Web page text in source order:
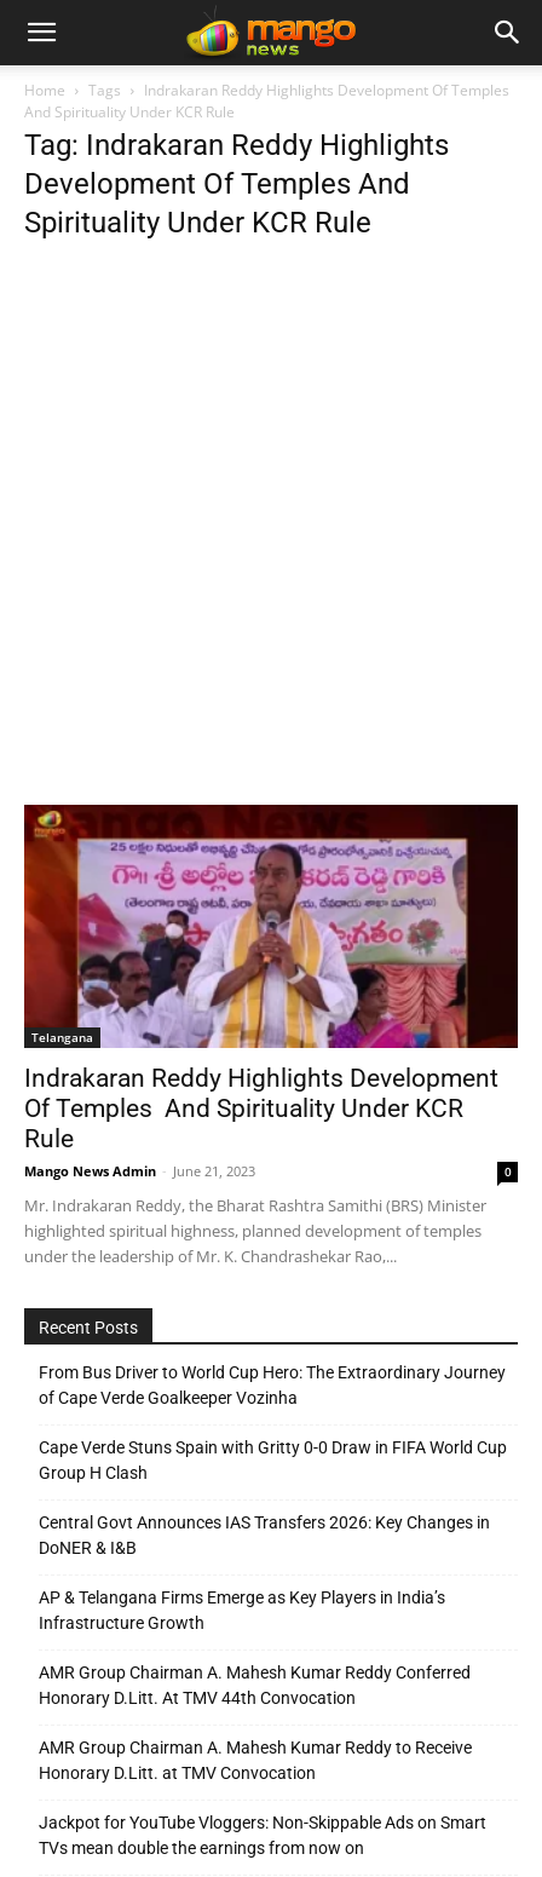
Home Tags
Indrakaran Reddy Highlights Development Of Temples
And Spirituality Under KCR Rule
Tag: Indrakaran Reddy Highlights
Development Of Temples And
Spirituality Under KCR Rule
Telangana
Indrakaran Reddy Highlights Development
Of Temples And Spirituality Under KCR
Rule
Mango News Admin - June 21, 2023 0
Mr. Indrakaran Reddy, the Bharat Rashtra Samithi (BRS) Minister
highlighted spiritual highness, planned development of temples
under the leadership of Mr. K. Chandrashekar Rao,...
Recent Posts
From Bus Driver to World Cup Hero: The Extraordinary Journey
of Cape Verde Goalkeeper Vozinha
Cape Verde Stuns Spain with Gritty 0-0 Draw in FIFA World Cup
Group H Clash
Central Govt Announces IAS Transfers 2026: Key Changes in
DoNER & I&B
AP & Telangana Firms Emerge as Key Players in India’s
Infrastructure Growth
AMR Group Chairman A. Mahesh Kumar Reddy Conferred
Honorary D.Litt. At TMV 44th Convocation
AMR Group Chairman A. Mahesh Kumar Reddy to Receive
Honorary D.Litt. at TMV Convocation
Jackpot for YouTube Vloggers: Non-Skippable Ads on Smart
TVs mean double the earnings from now on